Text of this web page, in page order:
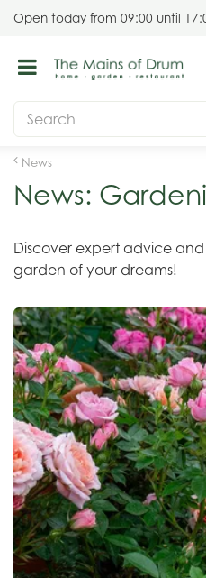
News
Open today from 09:00 until
News:
Discover expert advice
garden of your dreams!